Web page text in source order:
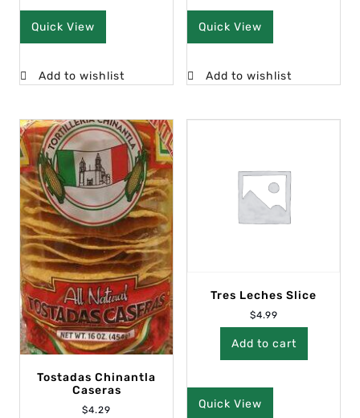
Quick View
Add to wishlist
Quick View
Add to wishlist
Tostadas Chinantla
Caseras
$4.29
Tres Leches Slice
$4.99
Add to cart
Quick View